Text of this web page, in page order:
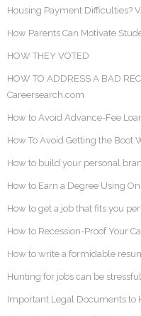
Housing Payment Difficulties?
How Parents Can Motivate
HOW THEY VOTED
HOW TO ADDRESS A BAD
Careersearch.com
How to Avoid Advance-Fee
How To Avoid Getting the Boot
How to build your personal
How to Earn a Degree Using
How to get a job that fits you
How to Recession-Proof Your
How to write a formidable
Hunting for jobs can be stressful
Important Legal Documents to